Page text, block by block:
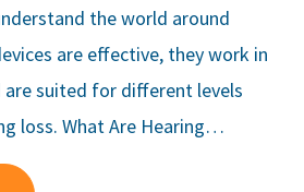
the world around
are effective, they work in
suited for different levels
loss. What Are Hearing…